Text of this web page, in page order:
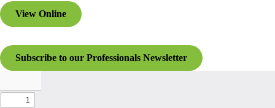
View Online
Subscribe to our Professionals Newsletter